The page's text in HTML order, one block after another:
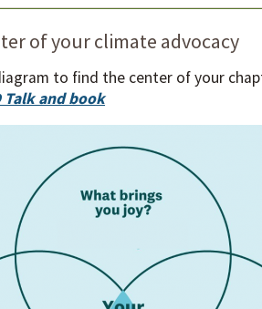
of your climate advocacy
to find the center of your
Talk and book